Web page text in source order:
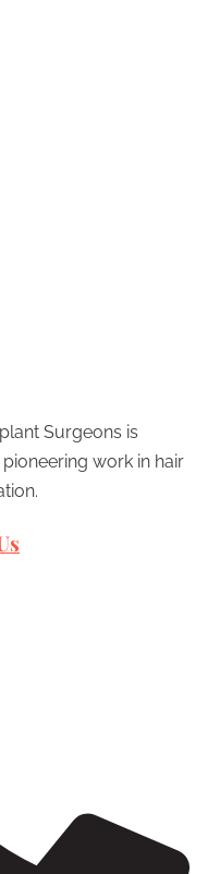
Surgeons is
work in hair